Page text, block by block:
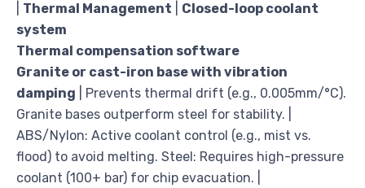
Thermal Management
Closed-loop coolant
system
Thermal compensation software
Granite or cast-iron base with vibration
damping | Prevents thermal drift (e.g., 0.005mm/°C).
Granite bases outperform steel for stability. |
ABS/Nylon: Active coolant control (e.g., mist vs.
flood) to avoid melting. Steel: Requires high-pressure
coolant (100+ bar) for chip evacuation. |